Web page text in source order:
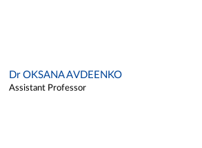
Dr OKSANA AVDEENKO
Assistant Professor